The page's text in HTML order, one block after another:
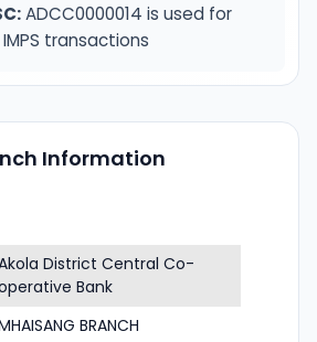
ADCC0000014 is used for
IMPS transactions
Information
District Central Co-
Bank
BRANCH